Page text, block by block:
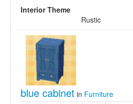
Interior Theme
Rustic
blue cabinet in Furniture